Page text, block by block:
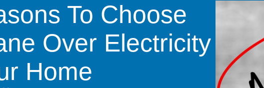
To Choose
Over Electricity
Home